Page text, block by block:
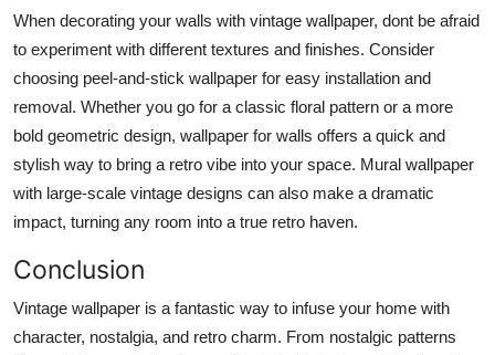
When decorating your walls with vintage wallpaper, dont be afraid
to experiment with different textures and finishes. Consider
choosing peel-and-stick wallpaper for easy installation and
removal. Whether you go for a classic floral pattern or a more
bold geometric design, wallpaper for walls offers a quick and
stylish way to bring a retro vibe into your space. Mural wallpaper
with large-scale vintage designs can also make a dramatic
impact, turning any room into a true retro haven.
Conclusion
Vintage wallpaper is a fantastic way to infuse your home with
character, nostalgia, and retro charm. From nostalgic patterns